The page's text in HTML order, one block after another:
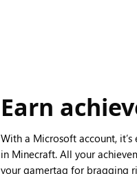
Earn
With a Microsoft account,
in Minecraft. All your
your gamertag for bragging